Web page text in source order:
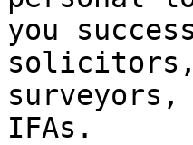
you
IFAs.